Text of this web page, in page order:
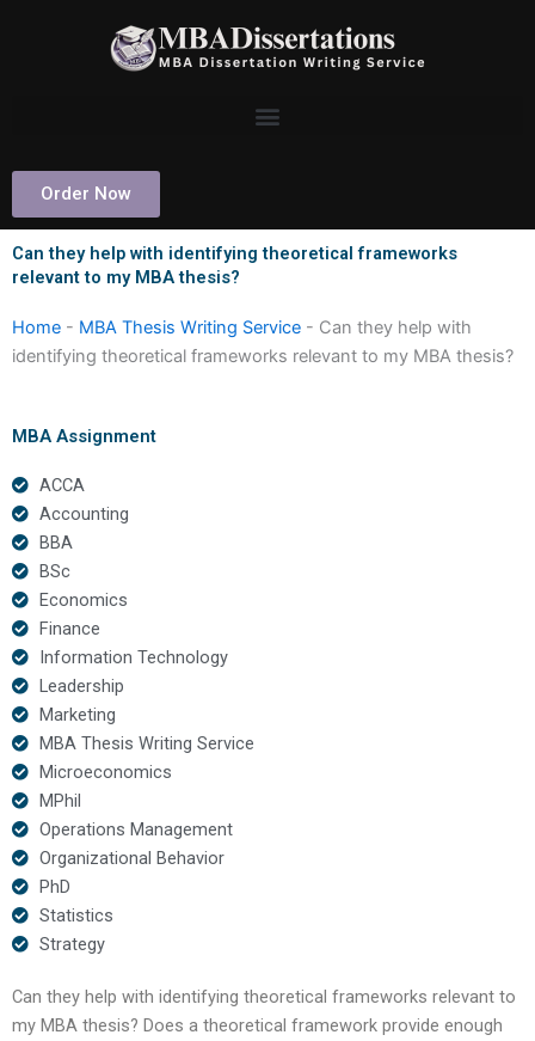
Order Now
Can they help with identifying theoretical frameworks
relevant to my MBA thesis?
Home - MBA Thesis Writing Service - Can they help with
identifying theoretical frameworks relevant to my MBA thesis?
MBA Assignment
ACCA
Accounting
BBA
BSc
Economics
Finance
Information Technology
Leadership
Marketing
MBA Thesis Writing Service
Microeconomics
MPhil
Operations Management
Organizational Behavior
PhD
Statistics
Strategy
Can they help with identifying theoretical frameworks relevant to
my MBA thesis? Does a theoretical framework provide enough